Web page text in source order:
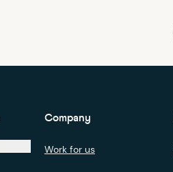
Company
Work for us